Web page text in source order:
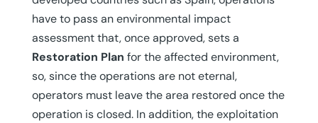
have to pass an environmental impact
assessment that, once approved, sets a
Restoration Plan for the affected environment,
so, since the operations are not eternal,
operators must leave the area restored once the
operation is closed. In addition, the exploitation